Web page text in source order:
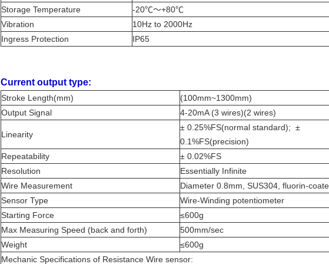
Storage Temperature
-20℃～+80℃
Vibration
10Hz to 2000Hz
Ingress Protection
IP65
Current output type:
Stroke Length(mm)
(100mm~1300mm)
Output Signal
4-20mA (3 wires)(2 wires)
Linearity
± 0.25%FS(normal standard); ±
0.1%FS(precision)
Repeatability
± 0.02%FS
Resolution
Essentially Infinite
Wire Measurement
Diameter 0.8mm, SUS304, fluorin-
Sensor Type
Wire-Winding potentiometer
Starting Force
≤600g
Max Measuring Speed (back and forth)
500mm/sec
Weight
≤600g
Mechanic Specifications of Resistance Wire sensor: